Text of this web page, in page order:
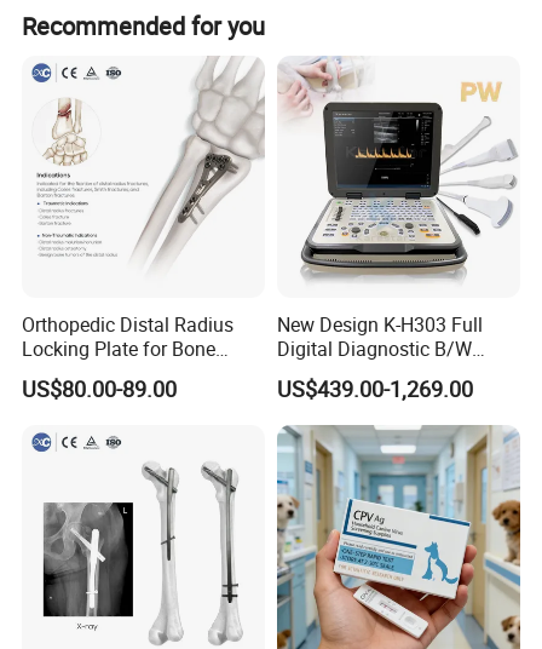
Double decker four compartment
Recommended for you
Orthopedic Distal Radius
Locking Plate for Bone
Fracture Surgery Use
US$80.00-89.00
New Design K-H303 Full
Digital Diagnostic B/W
Ecography with Linux
Operation System Vet
Portable Ultrasound
Machine
US$439.00-1,269.00